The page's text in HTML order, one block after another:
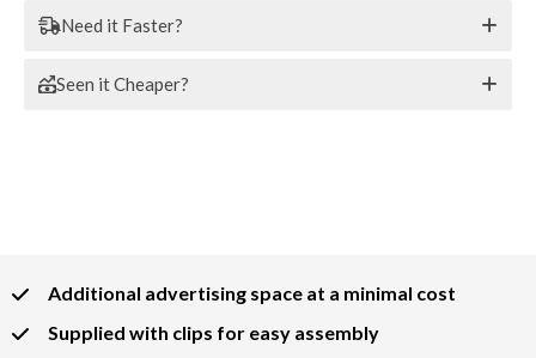
Need it Faster?
Seen it Cheaper?
Additional advertising space at a minimal cost
Supplied with clips for easy assembly